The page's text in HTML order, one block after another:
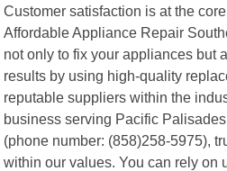
Customer satisfaction is at the
Affordable Appliance Repair
not only to fix your appliances but
results by using high-quality
reputable suppliers within the
business serving Pacific
(phone number: (858)258-5975),
within our values. You can rely on